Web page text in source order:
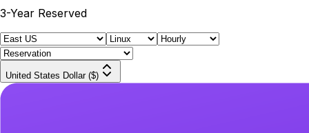
3-Year Reserved
United States Dollar ($)